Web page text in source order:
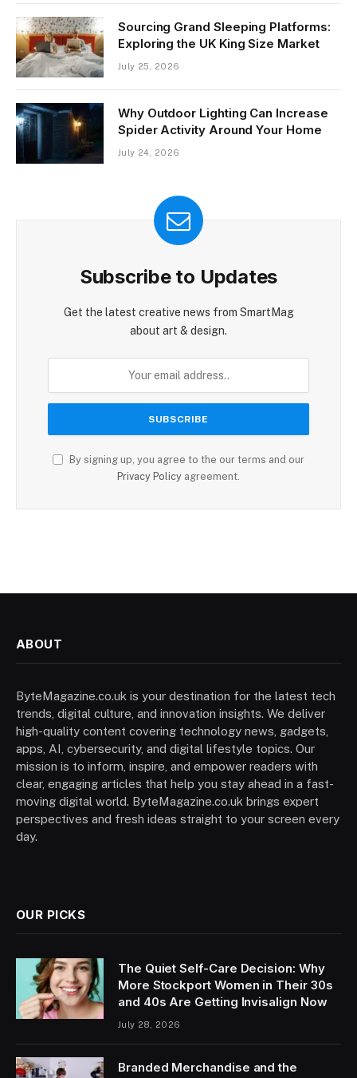
Sourcing Grand Sleeping Platforms:
Exploring the UK King Size Market
July 25, 2026
Why Outdoor Lighting Can Increase
Spider Activity Around Your Home
July 24, 2026
Subscribe to Updates
Get the latest creative news from SmartMag
about art & design.
By signing up, you agree to the our terms and our
Privacy Policy agreement.
ABOUT
ByteMagazine.co.uk is your destination for the latest tech
trends, digital culture, and innovation insights. We deliver
high-quality content covering technology news, gadgets,
apps, AI, cybersecurity, and digital lifestyle topics. Our
mission is to inform, inspire, and empower readers with
clear, engaging articles that help you stay ahead in a fast-
moving digital world. ByteMagazine.co.uk brings expert
perspectives and fresh ideas straight to your screen every
day.
OUR PICKS
The Quiet Self-Care Decision: Why
More Stockport Women in Their 30s
and 40s Are Getting Invisalign Now
July 28, 2026
Branded Merchandise and the